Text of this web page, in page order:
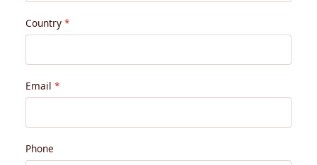
Country
Email
Phone